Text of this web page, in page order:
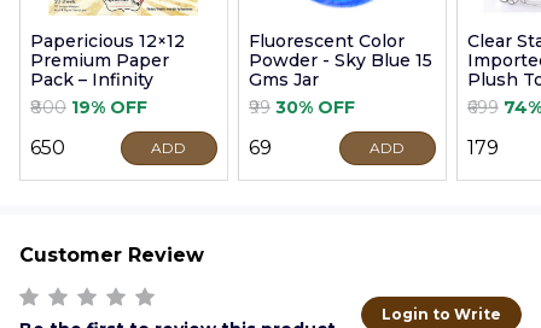
Papericious 12×12
Premium Paper
Pack – Infinity
₹800 19% OFF
₹650 ADD
Fluorescent Color
Powder - Sky Blue 15
Gms Jar
₹99 30% OFF
₹69 ADD
Clear
Plush
9cm
₹699
₹179
Customer Review
Login to Write